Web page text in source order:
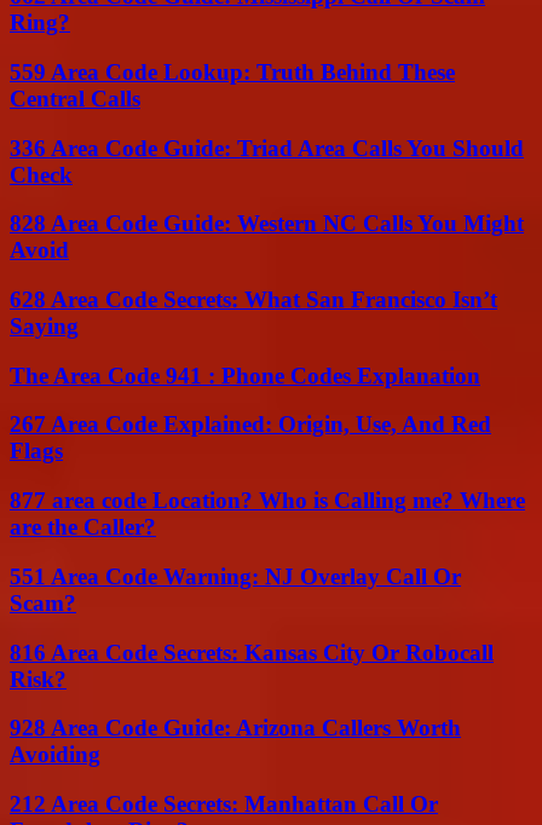
Ring?
559 Area Code Lookup: Truth Behind These
Central Calls
336 Area Code Guide: Triad Area Calls You Should
Check
828 Area Code Guide: Western NC Calls You Might
Avoid
628 Area Code Secrets: What San Francisco Isn’t
Saying
The Area Code 941 : Phone Codes Explanation
267 Area Code Explained: Origin, Use, And Red
Flags
877 area code Location? Who is Calling me? Where
are the Caller?
551 Area Code Warning: NJ Overlay Call Or
Scam?
816 Area Code Secrets: Kansas City Or Robocall
Risk?
928 Area Code Guide: Arizona Callers Worth
Avoiding
212 Area Code Secrets: Manhattan Call Or